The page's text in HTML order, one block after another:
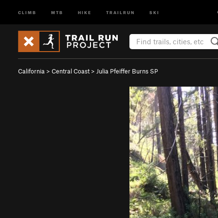
CLIMB MTB HIKE TRAILRUN SKI
California > Central Coast > Julia Pfeiffer Burns SP